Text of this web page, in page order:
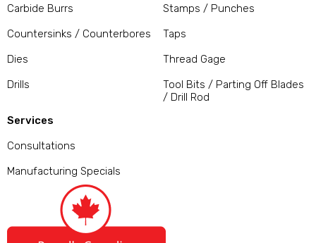
Carbide Burrs
Countersinks / Counterbores
Dies
Drills
Stamps / Punches
Taps
Thread Gage
Tool Bits / Parting Off Blades
/ Drill Rod
Services
Consultations
Manufacturing Specials